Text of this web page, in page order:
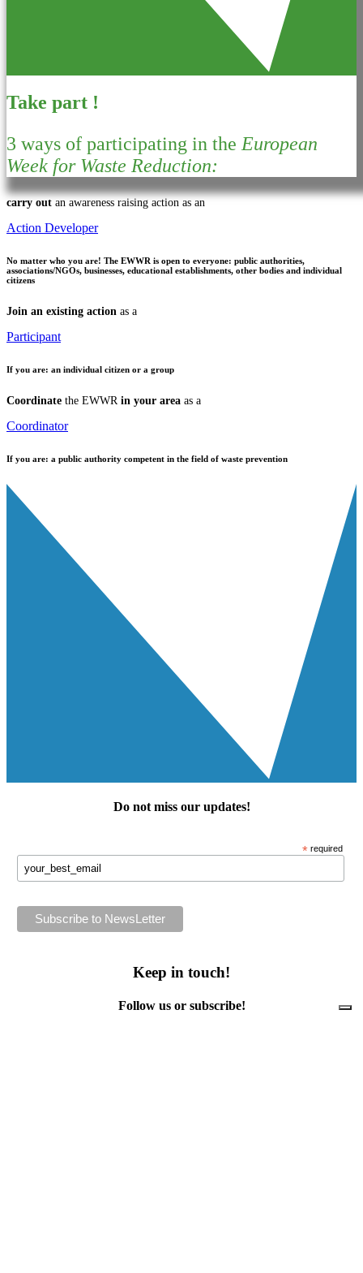
Take part !
3 ways of participating in the European
Week for Waste Reduction:
carry out an awareness raising action as an
Action Developer
No matter who you are! The EWWR is open to everyone: public authorities,
associations/NGOs, businesses, educational establishments, other bodies and individual
citizens
Join an existing action as a
Participant
If you are: an individual citizen or a group
Coordinate the EWWR in your area as a
Coordinator
If you are: a public authority competent in the field of waste prevention
Do not miss our updates!
* required
Keep in touch!
Follow us or subscribe!